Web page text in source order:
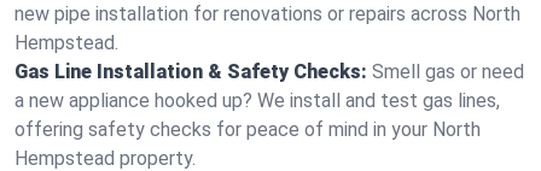
new pipe installation for renovations or repairs across North
Hempstead.
Gas Line Installation & Safety Checks: Smell gas or need
a new appliance hooked up? We install and test gas lines,
offering safety checks for peace of mind in your North
Hempstead property.